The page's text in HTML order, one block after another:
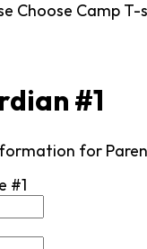
Choose Camp
#1
for
#1